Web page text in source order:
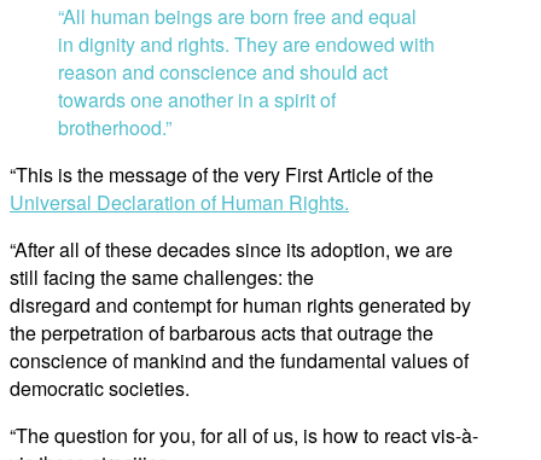
“All human beings are born free and equal
in dignity and rights. They are endowed with
reason and conscience and should act
towards one another in a spirit of
brotherhood.”
“This is the message of the very First Article of the
Universal Declaration of Human Rights.
“After all of these decades since its adoption, we are
still facing the same challenges: the
disregard and contempt for human rights generated by
the perpetration of barbarous acts that outrage the
conscience of mankind and the fundamental values of
democratic societies.
“The question for you, for all of us, is how to react vis-à-